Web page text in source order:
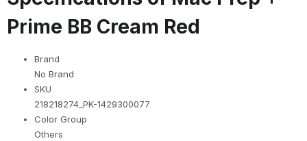
Prime BB Cream Red
Brand
No Brand
SKU
218218274_PK-1429300077
Color Group
Others